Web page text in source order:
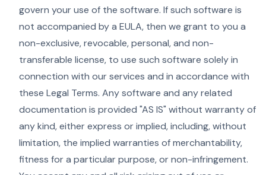
govern your use of the software. If such software is
not accompanied by a EULA, then we grant to you a
non-exclusive, revocable, personal, and non-
transferable license, to use such software solely in
connection with our services and in accordance with
these Legal Terms. Any software and any related
documentation is provided "AS IS" without warranty of
any kind, either express or implied, including, without
limitation, the implied warranties of merchantability,
fitness for a particular purpose, or non-infringement.